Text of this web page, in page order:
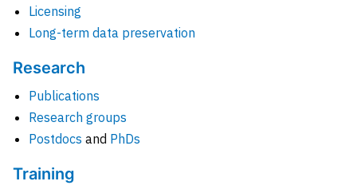
Licensing
Long-term data preservation
Research
Publications
Research groups
Postdocs and PhDs
Training